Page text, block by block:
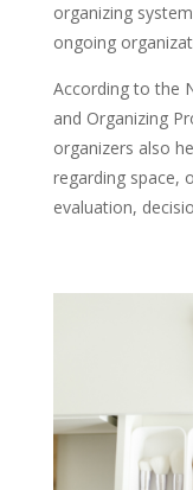
organizing
ongoing
According to the
and Organizing
organizers also
regarding space,
evaluation,